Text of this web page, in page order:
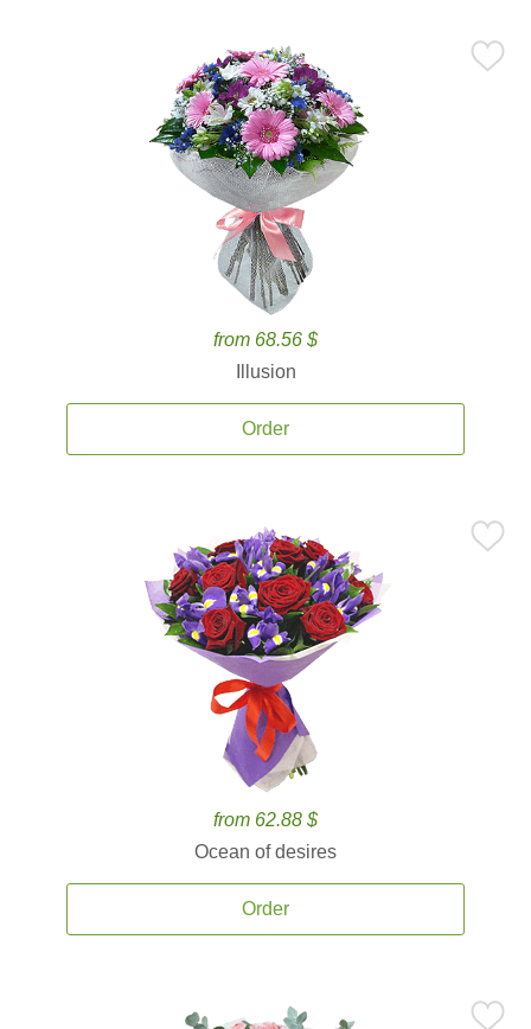
from 68.56 $
Illusion
Order
from 62.88 $
Ocean of desires
Order